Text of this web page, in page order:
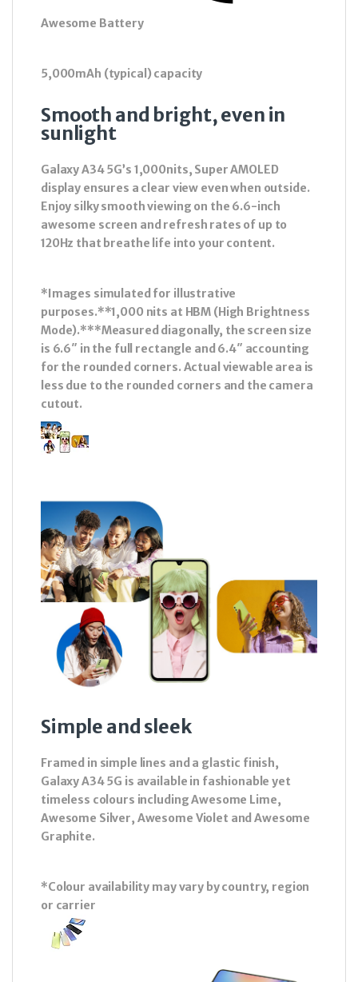
Awesome Battery
5,000mAh (typical) capacity
Smooth and bright, even in
sunlight
Galaxy A34 5G’s 1,000nits, Super AMOLED
display ensures a clear view even when outside.
Enjoy silky smooth viewing on the 6.6-inch
awesome screen and refresh rates of up to
120Hz that breathe life into your content.
*Images simulated for illustrative
purposes.**1,000 nits at HBM (High Brightness
Mode).***Measured diagonally, the screen size
is 6.6″ in the full rectangle and 6.4″ accounting
for the rounded corners. Actual viewable area is
less due to the rounded corners and the camera
cutout.
Simple and sleek
Framed in simple lines and a glastic finish,
Galaxy A34 5G is available in fashionable yet
timeless colours including Awesome Lime,
Awesome Silver, Awesome Violet and Awesome
Graphite.
*Colour availability may vary by country, region
or carrier